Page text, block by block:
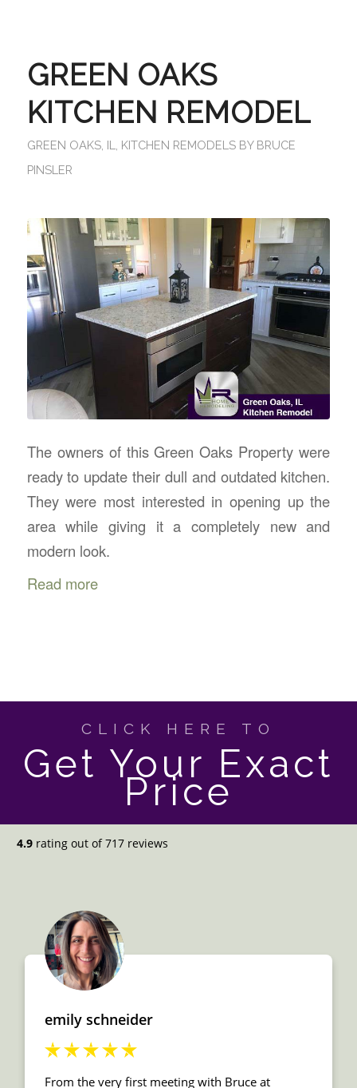
GREEN OAKS
KITCHEN REMODEL
GREEN OAKS, IL KITCHEN REMODELS BY BRUCE
PINSLER
The owners of this Green Oaks Property were
ready to update their dull and outdated kitchen.
They were most interested in opening up the
area while giving it a completely new and
modern look.
Read more
CLICK HERE TO
Get Your Exact
Price